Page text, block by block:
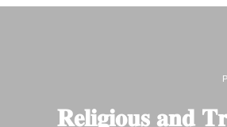
𝐑𝐞𝐥𝐢𝐠𝐢𝐨𝐮𝐬 𝐚𝐧𝐝